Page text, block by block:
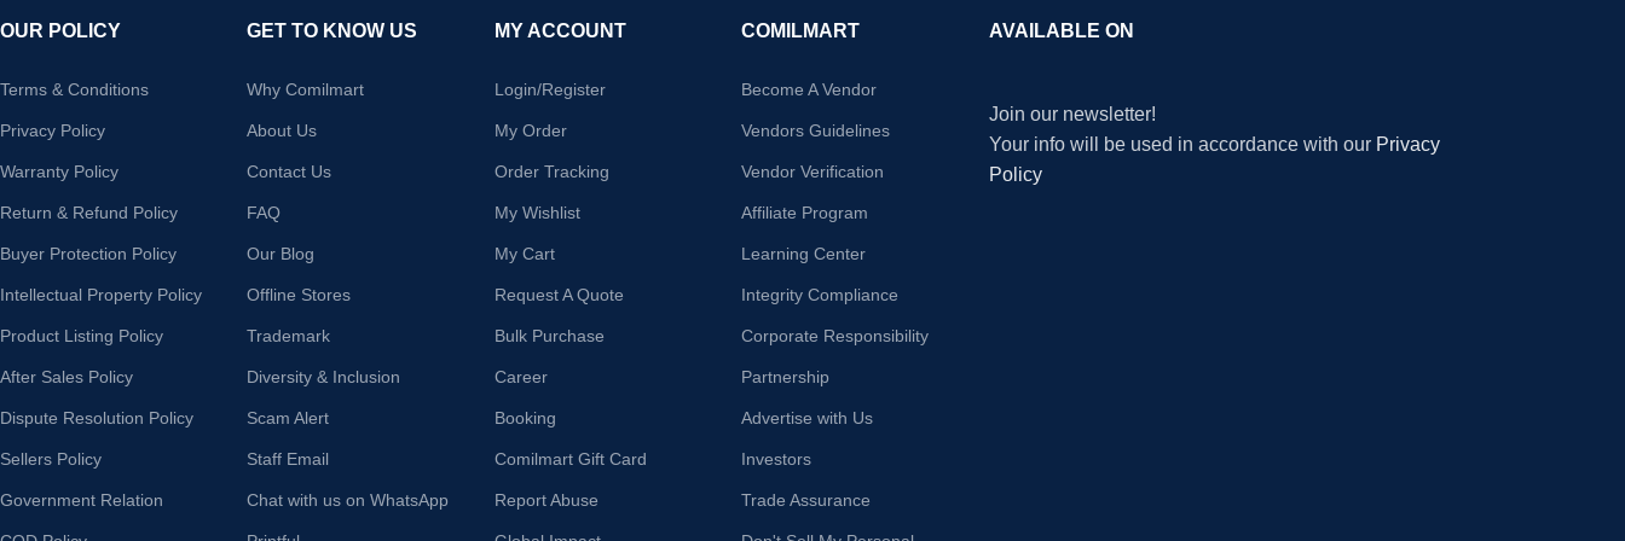
OUR POLICY
Terms & Conditions
Privacy Policy
Warranty Policy
Return & Refund Policy
Buyer Protection Policy
Intellectual Property Policy
Product Listing Policy
After Sales Policy
Dispute Resolution Policy
Sellers Policy
Government Relation
GET TO KNOW US
Why Comilmart
About Us
Contact Us
FAQ
Our Blog
Offline Stores
Trademark
Diversity & Inclusion
Scam Alert
Staff Email
Chat with us on WhatsApp
MY ACCOUNT
Login/Register
My Order
Order Tracking
My Wishlist
My Cart
Request A Quote
Bulk Purchase
Career
Booking
Comilmart Gift Card
Report Abuse
COMILMART
Become A Vendor
Vendors Guidelines
Vendor Verification
Affiliate Program
Learning Center
Integrity Compliance
Corporate Responsibility
Partnership
Advertise with Us
Investors
Trade Assurance
AVAILABLE ON
Join our newsletter!
Your info will be used in accordance with our Privacy
Policy